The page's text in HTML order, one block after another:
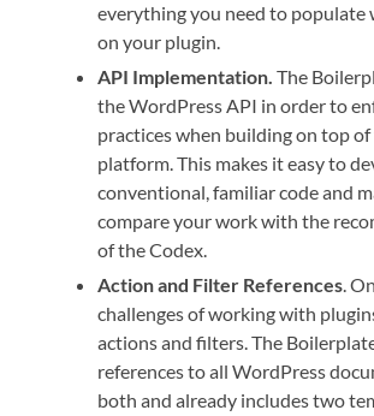
everything you need to populate
on your plugin.
API Implementation.The
the WordPress API in order to
practices when building on top
platform. This makes it easy to
conventional, familiar code and
compare your work with the
of the Codex.
Action and Filter References.
challenges of working with
actions and filters. The
references to all WordPress
both and already includes two